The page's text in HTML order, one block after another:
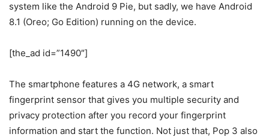
system like the Android 9 Pie, but sadly, we have Android
8.1 (Oreo; Go Edition) running on the device.
[the_ad id=”1490″]
The smartphone features a 4G network, a smart
fingerprint sensor that gives you multiple security and
privacy protection after you record your fingerprint
information and start the function. Not just that, Pop 3 also